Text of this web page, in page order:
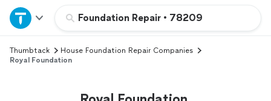
Foundation Repair • 78209
Home
Explore Services
Thumbtack
House Foundation Repair Companies
Royal Foundation